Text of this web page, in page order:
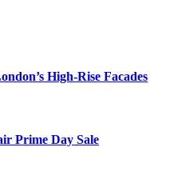
High-Rise Facades
Prime Day Sale